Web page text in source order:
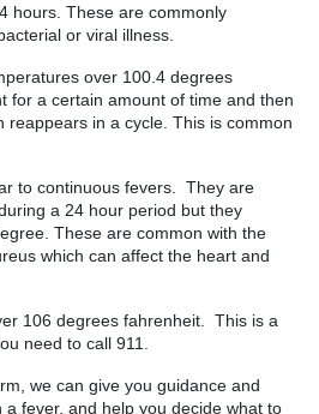
hours. These are commonly
or viral illness.
over 100.4 degrees
for a certain amount of time and then
in a cycle. This is common
to continuous fevers. They are
a 24 hour period but they
These are common with the
which can affect the heart and
106 degrees fahrenheit. This is a
need to call 911.
we can give you guidance and
fever, and help you decide what to